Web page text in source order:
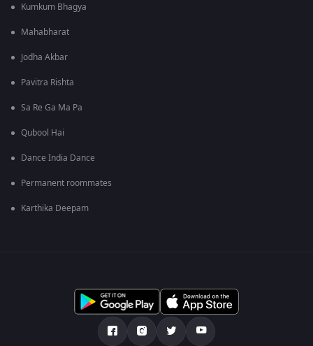
Kumkum Bhagya
Mahabharat
Jodha Akbar
Pavitra Rishta
Sa Re Ga Ma Pa
Qubool Hai
Dance India Dance
Permanent roommates
Karthika Deepam